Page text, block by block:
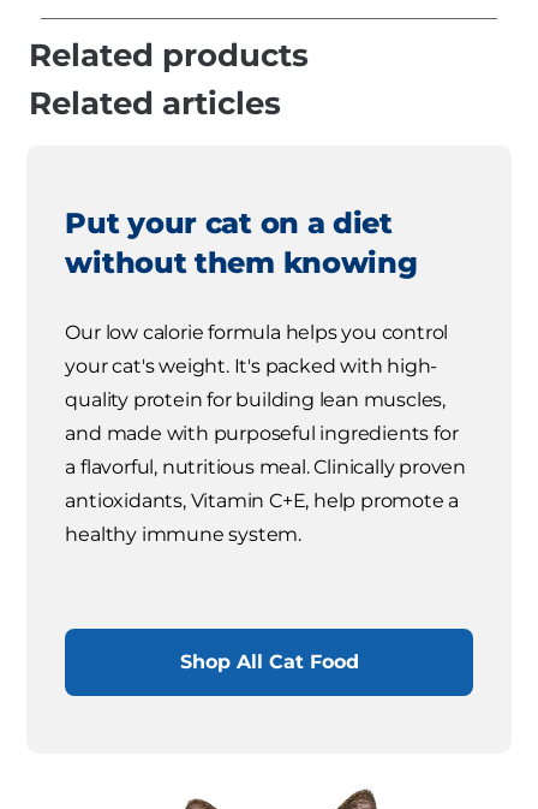
Related products
Related articles
Put your cat on a diet
without them knowing
Our low calorie formula helps you control
your cat's weight. It's packed with high-
quality protein for building lean muscles,
and made with purposeful ingredients for
a flavorful, nutritious meal. Clinically proven
antioxidants, Vitamin C+E, help promote a
healthy immune system.
Shop All Cat Food